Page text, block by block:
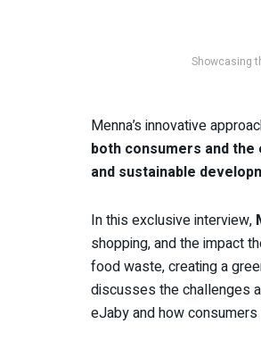
Showcasing
Menna’s innovative
both consumers and
and sustainable
In this exclusive interview,
shopping, and the impact
food waste, creating a
discusses the challenges
eJaby and how